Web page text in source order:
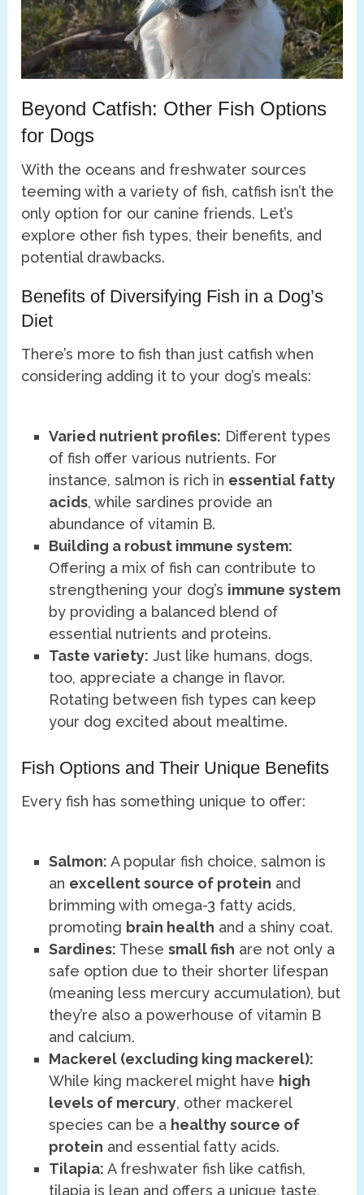
Beyond Catfish: Other Fish Options
for Dogs
With the oceans and freshwater sources
teeming with a variety of fish, catfish isn’t the
only option for our canine friends. Let’s
explore other fish types, their benefits, and
potential drawbacks.
Benefits of Diversifying Fish in a Dog’s
Diet
There’s more to fish than just catfish when
considering adding it to your dog’s meals:
Varied nutrient profiles: Different types
of fish offer various nutrients. For
instance, salmon is rich in essential fatty
acids, while sardines provide an
abundance of vitamin B.
Building a robust immune system:
Offering a mix of fish can contribute to
strengthening your dog’s immune system
by providing a balanced blend of
essential nutrients and proteins.
Taste variety: Just like humans, dogs,
too, appreciate a change in flavor.
Rotating between fish types can keep
your dog excited about mealtime.
Fish Options and Their Unique Benefits
Every fish has something unique to offer:
Salmon: A popular fish choice, salmon is
an excellent source of protein and
brimming with omega-3 fatty acids,
promoting brain health and a shiny coat.
Sardines: Thesesmall fish are not only a
safe option due to their shorter lifespan
(meaning less mercury accumulation), but
they’re also a powerhouse of vitamin B
and calcium.
Mackerel (excluding king mackerel):
While king mackerel might have high
levels of mercury, other mackerel
species can be a healthy source of
protein and essential fatty acids.
Tilapia: A freshwater fish like catfish,
tilapia is lean and offers a unique taste,